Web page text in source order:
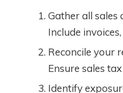
Gather all sales
Include
Reconcile your
Ensure sales
Identify